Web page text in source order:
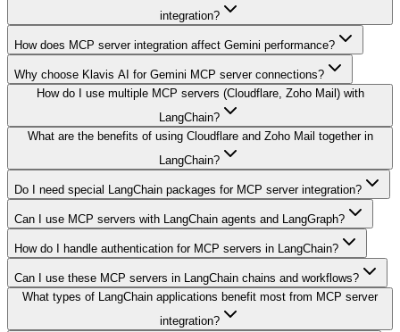
integration?
How does MCP server integration affect Gemini performance?
Why choose Klavis AI for Gemini MCP server connections?
How do I use multiple MCP servers (Cloudflare, Zoho Mail) with
LangChain?
What are the benefits of using Cloudflare and Zoho Mail together in
LangChain?
Do I need special LangChain packages for MCP server integration?
Can I use MCP servers with LangChain agents and LangGraph?
How do I handle authentication for MCP servers in LangChain?
Can I use these MCP servers in LangChain chains and workflows?
What types of LangChain applications benefit most from MCP server
integration?